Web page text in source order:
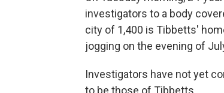
investigators to a body
city of 1,400 is Tibbetts'
jogging on the evening of
Investigators have not yet
to be those of Tibbetts.